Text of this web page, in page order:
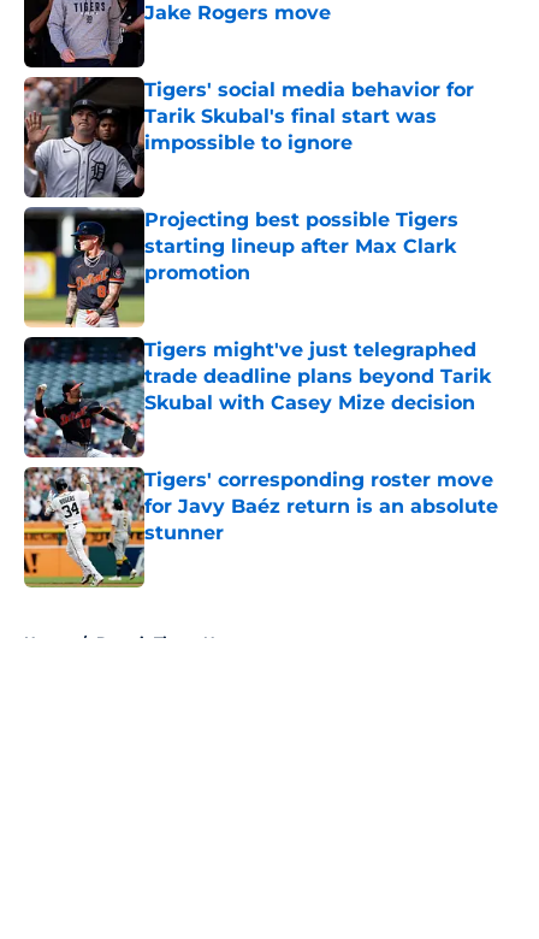
Jake Rogers move
Published by on Invalid Date
Tigers' social media behavior for
Tarik Skubal's final start was
impossible to ignore
Published by on Invalid Date
Projecting best possible Tigers
starting lineup after Max Clark
promotion
Published by on Invalid Date
Tigers might've just telegraphed
trade deadline plans beyond Tarik
Skubal with Casey Mize decision
Published by on Invalid Date
Tigers' corresponding roster move
for Javy Baéz return is an absolute
stunner
Published by on Invalid Date
Home / Detroit Tigers News